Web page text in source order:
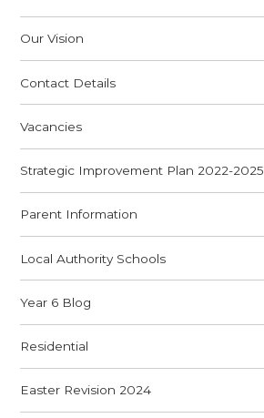
Our Vision
Contact Details
Vacancies
Strategic Improvement Plan 2022-2025
Parent Information
Local Authority Schools
Year 6 Blog
Residential
Easter Revision 2024